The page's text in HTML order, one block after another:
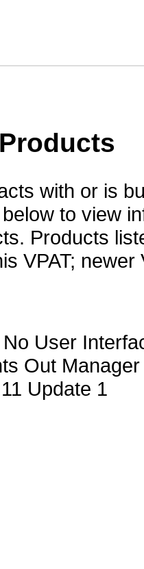
with or is
to view
Products
VPAT;
User
Out
Update 1